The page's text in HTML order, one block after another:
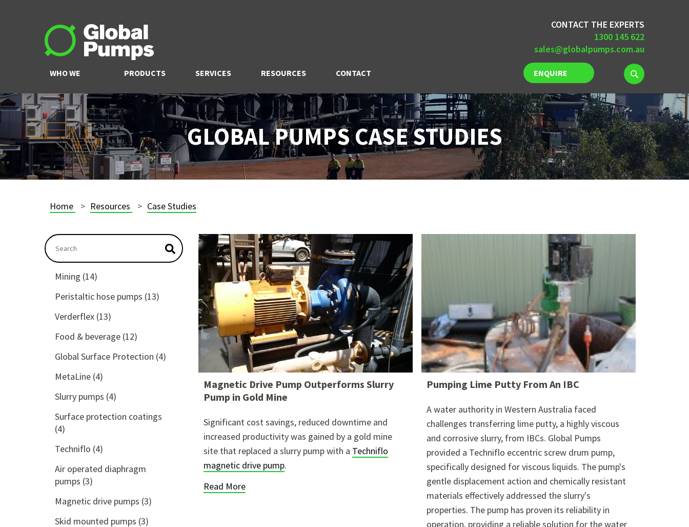
CONTACT THE EXPERTS
1300 145 622
sales@globalpumps.com.au
WHO WE
ARE
PRODUCTS SERVICES RESOURCES CONTACT ENQUIRE
NOW
GLOBAL PUMPS CASE STUDIES
Home Resources Case Studies
This is a search field with an autosuggest feature attached.
There are no suggestions because the search field is empty.
Mining (14)
Peristaltic hose pumps (13)
Verderflex (13)
Food & beverage (12)
Global Surface Protection (4)
MetaLine (4)
Slurry pumps (4)
Surface protection coatings
(4)
Techniflo (4)
Air operated diaphragm
pumps (3)
Magnetic drive pumps (3)
Skid mounted pumps (3)
Magnetic Drive Pump Outperforms Slurry
Pump in Gold Mine
Significant cost savings, reduced downtime and
increased productivity was gained by a gold mine
site that replaced a slurry pump with a Techniflo
magnetic drive pump.
Read More
Pumping Lime Putty From An IBC
A water authority in Western Australia faced
challenges transferring lime putty, a highly viscous
and corrosive slurry, from IBCs. Global Pumps
provided a Techniflo eccentric screw drum pump,
specifically designed for viscous liquids. The pump's
gentle displacement action and chemically resistant
materials effectively addressed the slurry's
properties. The pump has proven its reliability in
operation, providing a reliable solution for the water